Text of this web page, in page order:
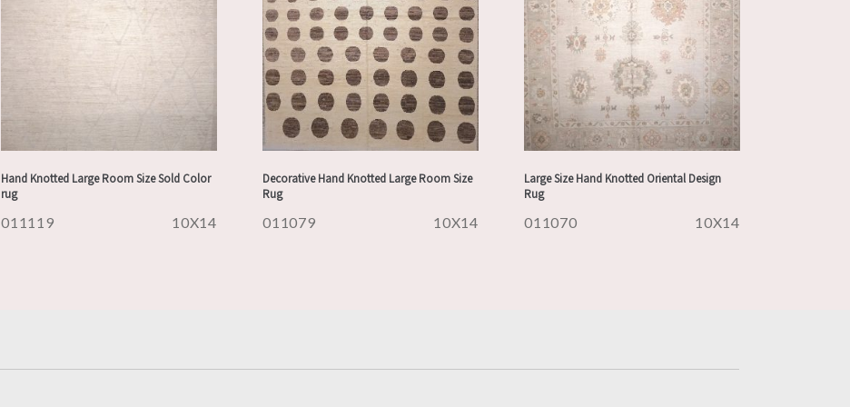
Hand Knotted Large Room Size Sold Color
rug
011119 10X14
Decorative Hand Knotted Large Room Size
Rug
011079 10X14
Large Size Hand Knotted Oriental Design
Rug
011070 10X14